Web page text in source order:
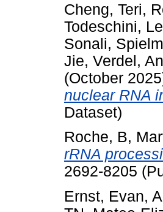
Cheng, Teri,
Todeschini,
Sonali,
Jie, Verdel,
(October
nuclear RNA
Dataset)
Roche, B,
rRNA
2692-8205
Ernst, Evan,